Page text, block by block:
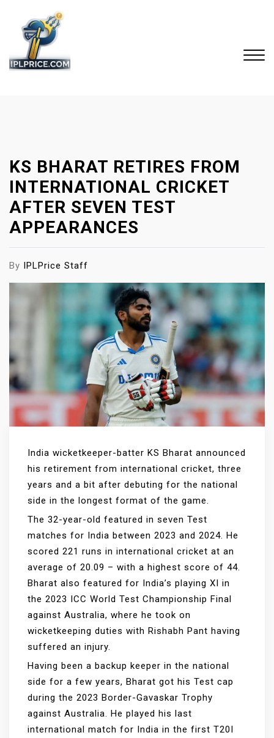
KS BHARAT RETIRES FROM
INTERNATIONAL CRICKET
AFTER SEVEN TEST
APPEARANCES
By IPLPrice Staff
India wicketkeeper-batter KS Bharat announced
his retirement from international cricket, three
years and a bit after debuting for the national
side in the longest format of the game.
The 32-year-old featured in seven Test
matches for India between 2023 and 2024. He
scored 221 runs in international cricket at an
average of 20.09 – with a highest score of 44.
Bharat also featured for India’s playing XI in
the 2023 ICC World Test Championship Final
against Australia, where he took on
wicketkeeping duties with Rishabh Pant having
suffered an injury.
Having been a backup keeper in the national
side for a few years, Bharat got his Test cap
during the 2023 Border-Gavaskar Trophy
against Australia. He played his last
international match for India in the first T20I